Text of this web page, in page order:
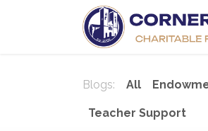
Blogs: All
Teacher Support